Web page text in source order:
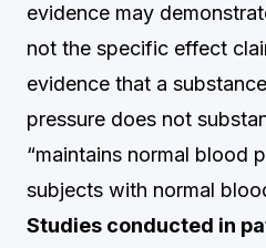
evidence may
not the specific effect
evidence that a
pressure does not
“maintains normal blood
subjects with normal
Studies conducted in